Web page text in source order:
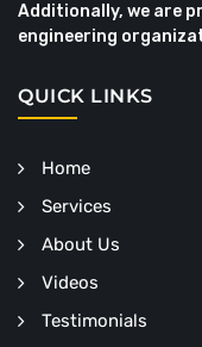
Additionally, we are
engineering
QUICK LINKS
Home
Services
About Us
Videos
Testimonials